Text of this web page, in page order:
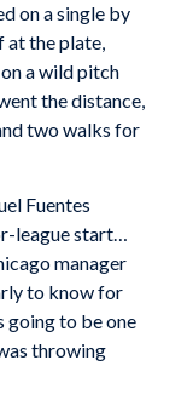
on a single by
at the plate,
a wild pitch
the distance,
two walks for
Fuentes
league start…
manager
to know for
going to be one
throwing